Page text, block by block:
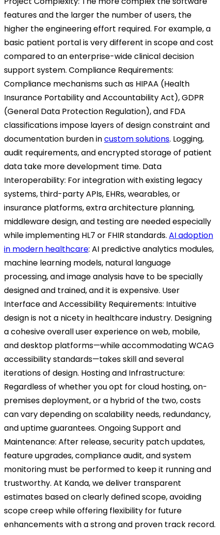
features and the larger the number of users, the
higher the engineering effort required. For example, a
basic patient portal is very different in scope and cost
compared to an enterprise-wide clinical decision
support system. Compliance Requirements:
Compliance mechanisms such as HIPAA (Health
Insurance Portability and Accountability Act), GDPR
(General Data Protection Regulation), and FDA
classifications impose layers of design constraint and
documentation burden incustom solutions. Logging,
audit requirements, and encrypted storage of patient
data take more development time. Data
Interoperability: For integration with existing legacy
systems, third-party APIs, EHRs, wearables, or
insurance platforms, extra architecture planning,
middleware design, and testing are needed especially
while implementing HL7 or FHIR standards. AI adoption
in modern healthcare: AI predictive analytics modules,
machine learning models, natural language
processing, and image analysis have to be specially
designed and trained, and it is expensive. User
Interface and Accessibility Requirements: Intuitive
design is not a nicety in healthcare industry. Designing
a cohesive overall user experience on web, mobile,
and desktop platforms—while accommodating WCAG
accessibility standards—takes skill and several
iterations of design. Hosting and Infrastructure:
Regardless of whether you opt for cloud hosting, on-
premises deployment, or a hybrid of the two, costs
can vary depending on scalability needs, redundancy,
and uptime guarantees. Ongoing Support and
Maintenance: After release, security patch updates,
feature upgrades, compliance audit, and system
monitoring must be performed to keep it running and
trustworthy. At Kanda, we deliver transparent
estimates based on clearly defined scope, avoiding
scope creep while offering flexibility for future
enhancements with a strong and proven track record.